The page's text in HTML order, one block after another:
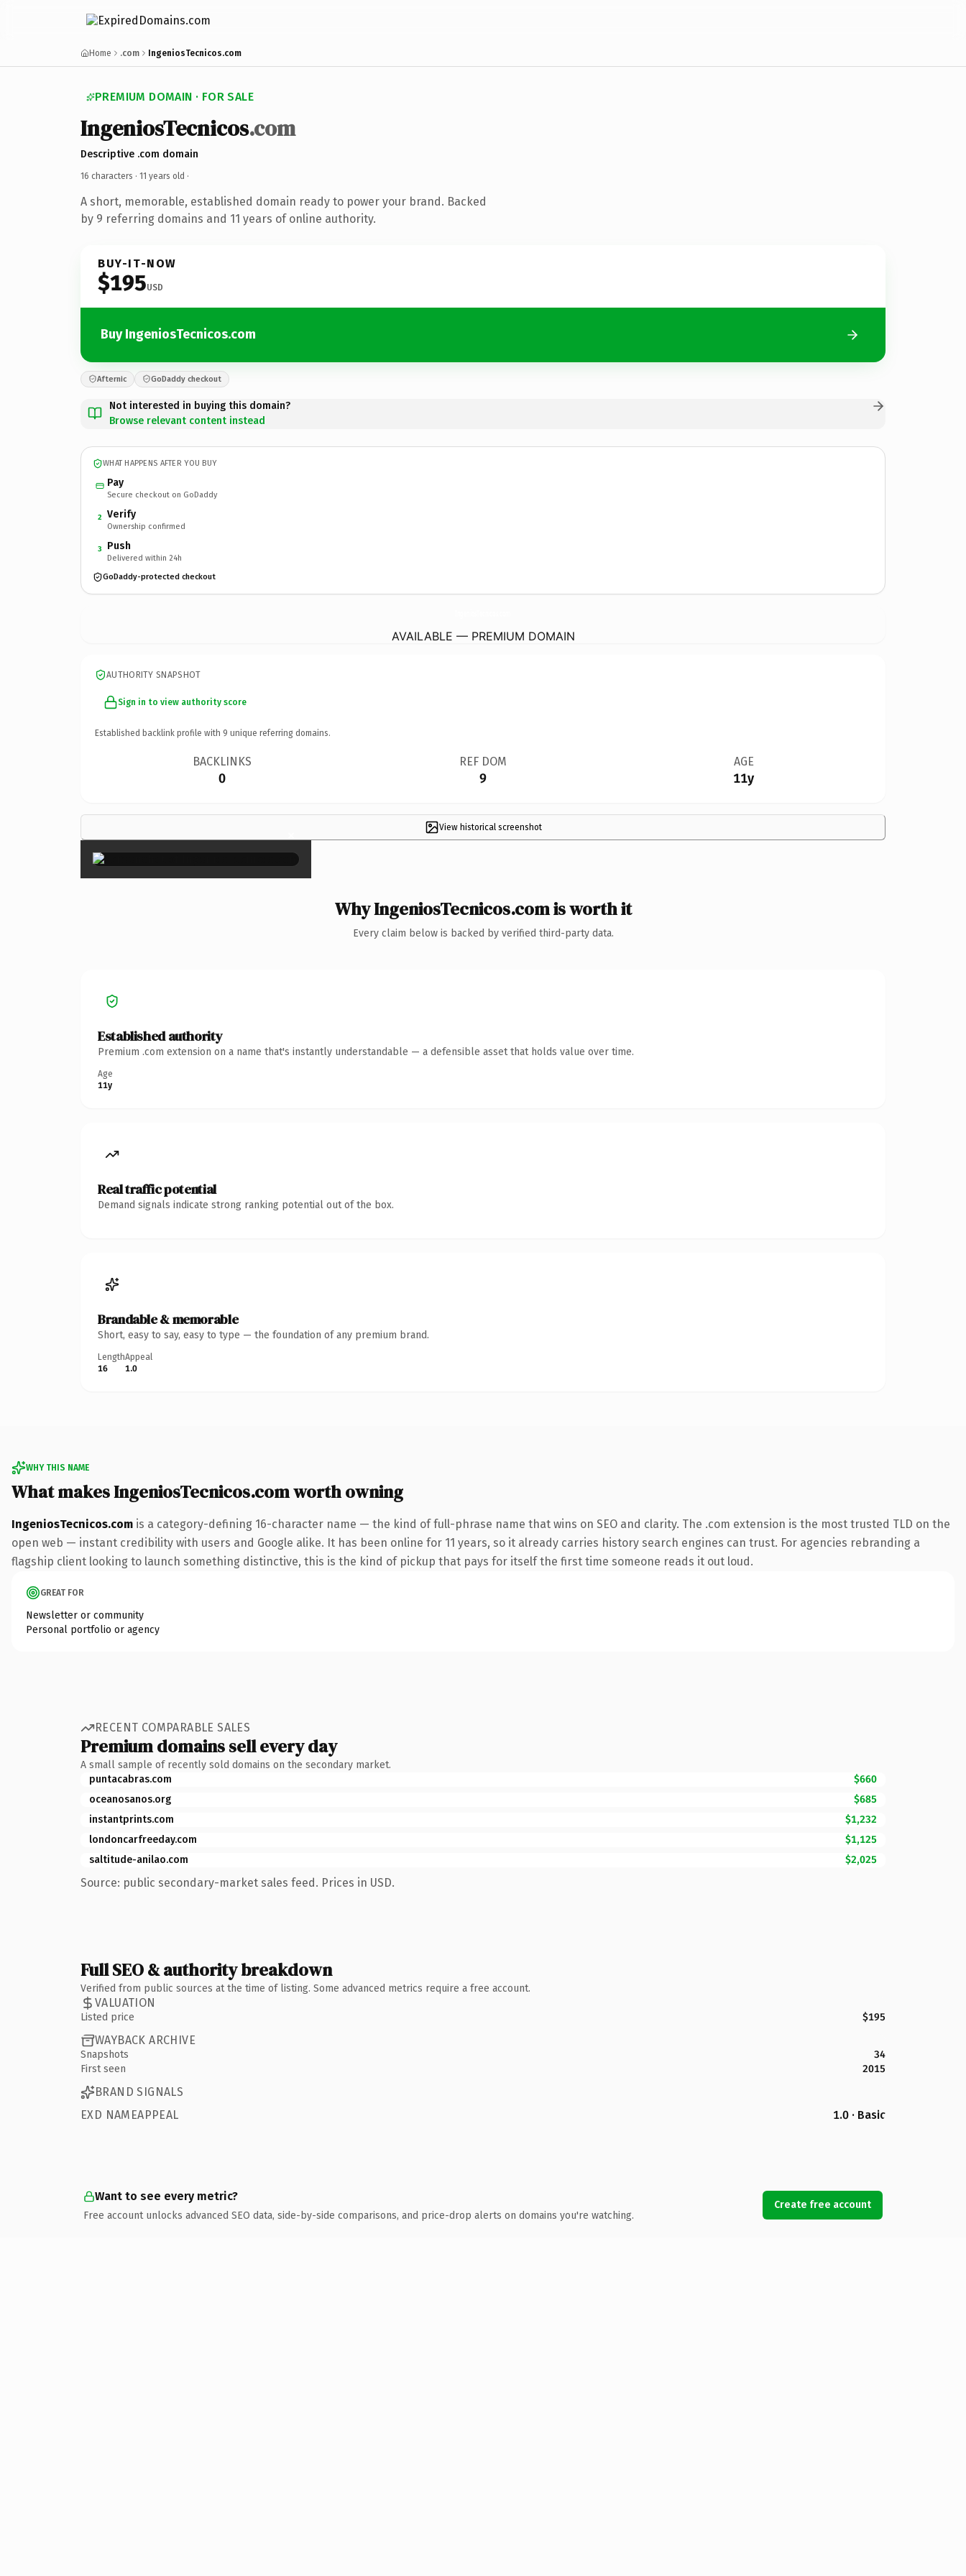
Home .com IngeniosTecnicos.com
PREMIUM DOMAIN · FOR SALE
IngeniosTecnicos.com
Descriptive .com domain
16 characters · 11 years old ·
A short, memorable, established domain ready to power your brand. Backed
by 9 referring domains and 11 years of online authority.
BUY-IT-NOW
$195USD
Buy IngeniosTecnicos.com
Afternic GoDaddy checkout
Not interested in buying this domain?
Browse relevant content instead
WHAT HAPPENS AFTER YOU BUY
Pay
Secure checkout on GoDaddy
2 Verify
Ownership confirmed
3 Push
Delivered within 24h
GoDaddy-protected checkout
AVAILABLE — PREMIUM DOMAIN
AUTHORITY SNAPSHOT
Sign in to view authority score
Established backlink profile with 9 unique referring domains.
BACKLINKS
0
REF DOM
9
AGE
11y
View historical screenshot
×
Why IngeniosTecnicos.com is worth it
Every claim below is backed by verified third-party data.
Established authority
Premium .com extension on a name that's instantly understandable — a defensible asset that holds value over time.
Age
11y
Real traffic potential
Demand signals indicate strong ranking potential out of the box.
Brandable & memorable
Short, easy to say, easy to type — the foundation of any premium brand.
Length
16
Appeal
1.0
WHY THIS NAME
What makes IngeniosTecnicos.com worth owning
IngeniosTecnicos.com is a category-defining 16-character name — the kind of full-phrase name that wins on SEO and clarity. The .com extension is the most trusted TLD on the
open web — instant credibility with users and Google alike. It has been online for 11 years, so it already carries history search engines can trust. For agencies rebranding a
flagship client looking to launch something distinctive, this is the kind of pickup that pays for itself the first time someone reads it out loud.
GREAT FOR
Newsletter or community
Personal portfolio or agency
RECENT COMPARABLE SALES
Premium domains sell every day
A small sample of recently sold domains on the secondary market.
puntacabras.com
$660
oceanosanos.org
$685
instantprints.com
$1,232
londoncarfreeday.com
$1,125
saltitude-anilao.com
$2,025
Source: public secondary-market sales feed. Prices in USD.
Full SEO & authority breakdown
Verified from public sources at the time of listing. Some advanced metrics require a free account.
VALUATION
Listed price $195
WAYBACK ARCHIVE
Snapshots
34
First seen
2015
BRAND SIGNALS
EXD NAMEAPPEAL
1.0 · Basic
Want to see every metric?
Free account unlocks advanced SEO data, side-by-side comparisons, and price-drop alerts on domains you're watching.
Create free account